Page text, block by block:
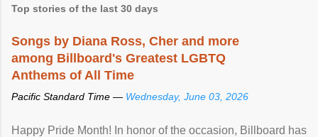
Top stories of the last 30 days
Songs by Diana Ross, Cher and more
among Billboard's Greatest LGBTQ
Anthems of All Time
Pacific Standard Time — Wednesday, June 03, 2026
Happy Pride Month! In honor of the occasion, Billboard has